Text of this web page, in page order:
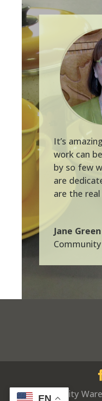
It’s
work can
by so few
are
are the real
Jane Green
© Community
EN